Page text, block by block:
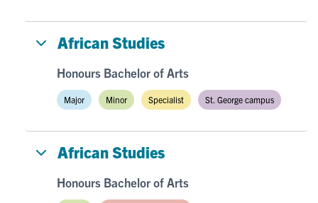
African Studies
Honours Bachelor of Arts
Major Minor Specialist St. George campus
African Studies
Honours Bachelor of Arts